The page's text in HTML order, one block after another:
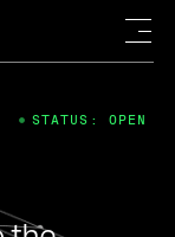
STATUS: OPEN